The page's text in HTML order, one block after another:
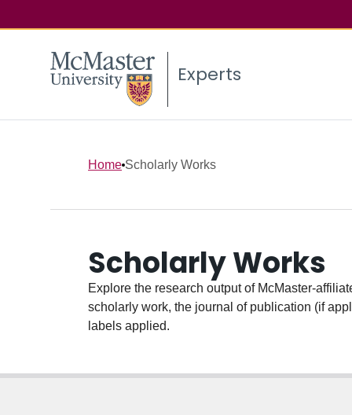
Experts
Home Scholarly Works
Scholarly Works
Explore the research output of McMaster-
scholarly work, the journal of publication (if
labels applied.